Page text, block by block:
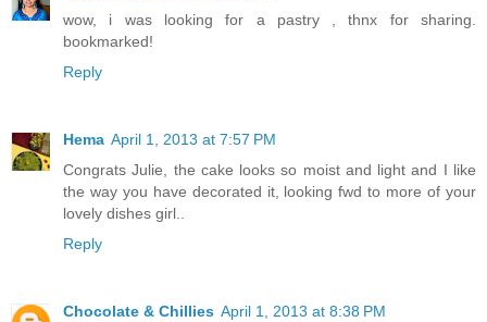
wow, i was looking for a pastry , thnx for sharing.
bookmarked!
Reply
Hema April 1, 2013 at 7:57 PM
Congrats Julie, the cake looks so moist and light and I like
the way you have decorated it, looking fwd to more of your
lovely dishes girl..
Reply
Chocolate & Chillies April 1, 2013 at 8:38 PM